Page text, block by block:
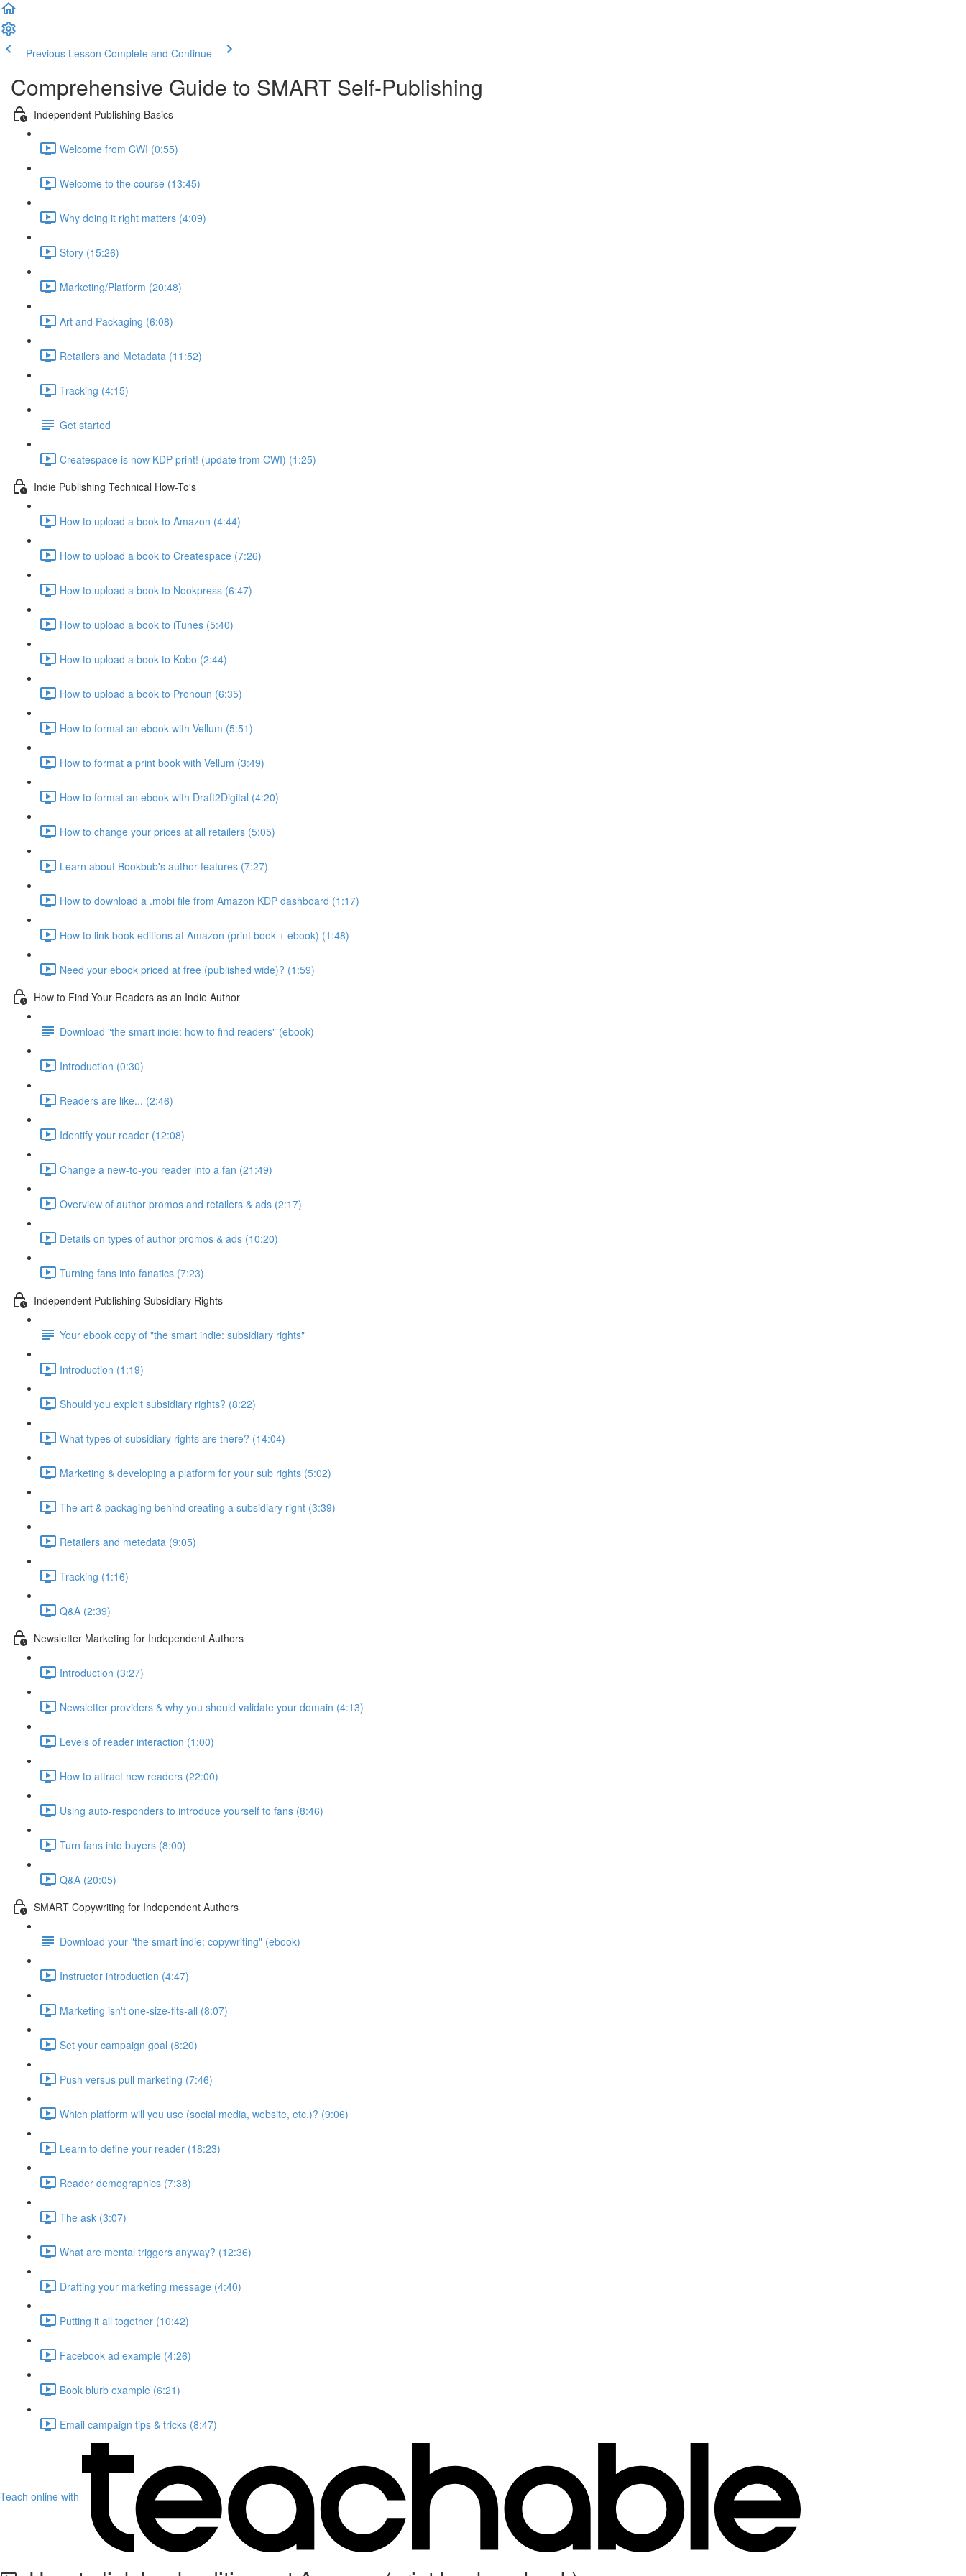
Previous Lesson Complete and Continue
Comprehensive Guide to SMART Self-Publishing
Independent Publishing Basics
Welcome from CWI (0:55)
Welcome to the course (13:45)
Why doing it right matters (4:09)
Story (15:26)
Marketing/Platform (20:48)
Art and Packaging (6:08)
Retailers and Metadata (11:52)
Tracking (4:15)
Get started
Createspace is now KDP print! (update from CWI) (1:25)
Indie Publishing Technical How-To's
How to upload a book to Amazon (4:44)
How to upload a book to Createspace (7:26)
How to upload a book to Nookpress (6:47)
How to upload a book to iTunes (5:40)
How to upload a book to Kobo (2:44)
How to upload a book to Pronoun (6:35)
How to format an ebook with Vellum (5:51)
How to format a print book with Vellum (3:49)
How to format an ebook with Draft2Digital (4:20)
How to change your prices at all retailers (5:05)
Learn about Bookbub's author features (7:27)
How to download a .mobi file from Amazon KDP dashboard (1:17)
How to link book editions at Amazon (print book + ebook) (1:48)
Need your ebook priced at free (published wide)? (1:59)
How to Find Your Readers as an Indie Author
Download "the smart indie: how to find readers" (ebook)
Introduction (0:30)
Readers are like... (2:46)
Identify your reader (12:08)
Change a new-to-you reader into a fan (21:49)
Overview of author promos and retailers & ads (2:17)
Details on types of author promos & ads (10:20)
Turning fans into fanatics (7:23)
Independent Publishing Subsidiary Rights
Your ebook copy of "the smart indie: subsidiary rights"
Introduction (1:19)
Should you exploit subsidiary rights? (8:22)
What types of subsidiary rights are there? (14:04)
Marketing & developing a platform for your sub rights (5:02)
The art & packaging behind creating a subsidiary right (3:39)
Retailers and metedata (9:05)
Tracking (1:16)
Q&A (2:39)
Newsletter Marketing for Independent Authors
Introduction (3:27)
Newsletter providers & why you should validate your domain (4:13)
Levels of reader interaction (1:00)
How to attract new readers (22:00)
Using auto-responders to introduce yourself to fans (8:46)
Turn fans into buyers (8:00)
Q&A (20:05)
SMART Copywriting for Independent Authors
Download your "the smart indie: copywriting" (ebook)
Instructor introduction (4:47)
Marketing isn't one-size-fits-all (8:07)
Set your campaign goal (8:20)
Push versus pull marketing (7:46)
Which platform will you use (social media, website, etc.)? (9:06)
Learn to define your reader (18:23)
Reader demographics (7:38)
The ask (3:07)
What are mental triggers anyway? (12:36)
Drafting your marketing message (4:40)
Putting it all together (10:42)
Facebook ad example (4:26)
Book blurb example (6:21)
Email campaign tips & tricks (8:47)
Teach online with